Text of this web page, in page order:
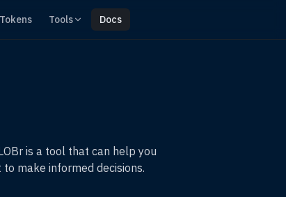
Tokens Tools Docs
is a tool that can help you
make informed decisions.